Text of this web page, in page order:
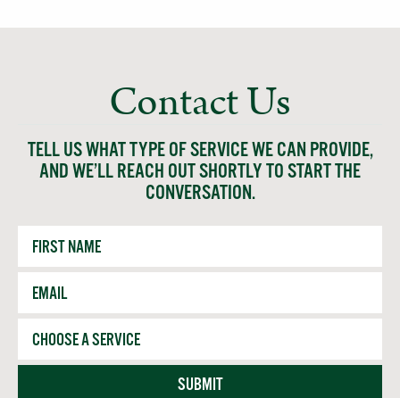
Contact Us
TELL US WHAT TYPE OF SERVICE WE CAN PROVIDE,
AND WE’LL REACH OUT SHORTLY TO START THE
CONVERSATION.
First
Name
Email
Service
SUBMIT